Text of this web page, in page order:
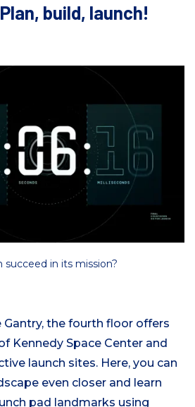
build, launch!
in its mission?
the fourth floor offers
Kennedy Space Center and
launch sites. Here, you can
even closer and learn
pad landmarks using